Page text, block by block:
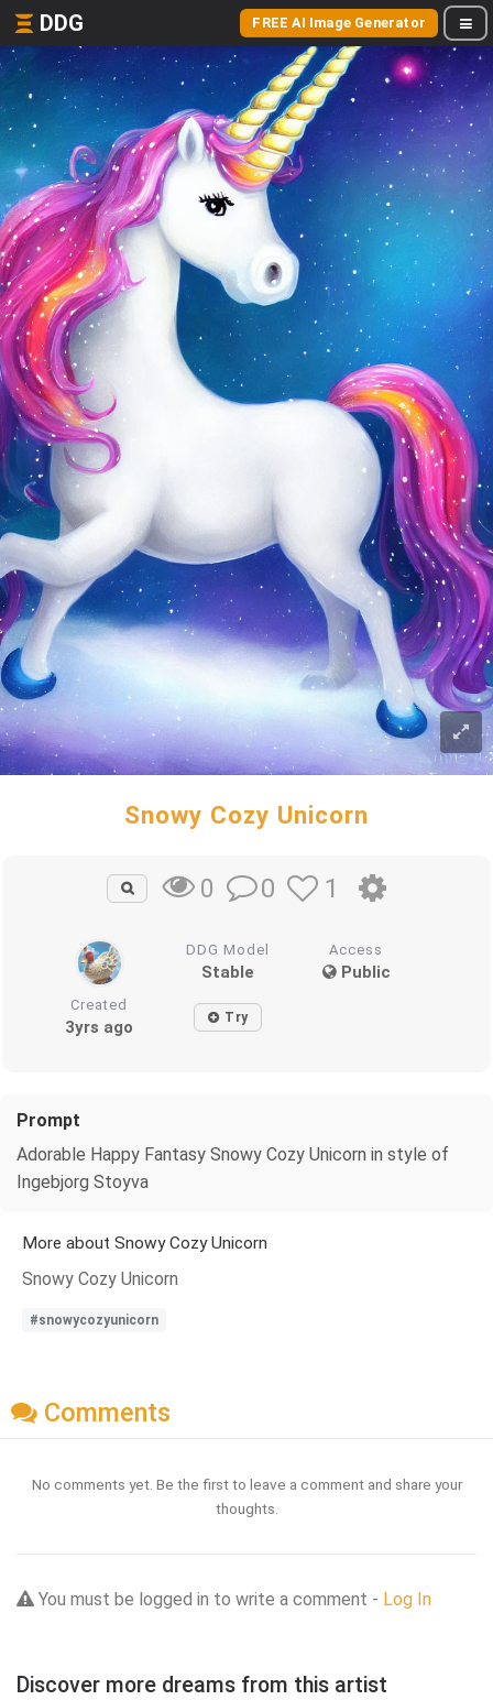
DDG FREE AI Image Generator
Snowy Cozy Unicorn
0 0 1
DDG Model
Stable
Access
Public
Created
3yrs ago Try
Prompt
Adorable Happy Fantasy Snowy Cozy Unicorn in style of
Ingebjorg Stoyva
More about Snowy Cozy Unicorn
Snowy Cozy Unicorn
#snowycozyunicorn
Comments
No comments yet. Be the first to leave a comment and share your
thoughts.
You must be logged in to write a comment - Log In
Discover more dreams from this artist